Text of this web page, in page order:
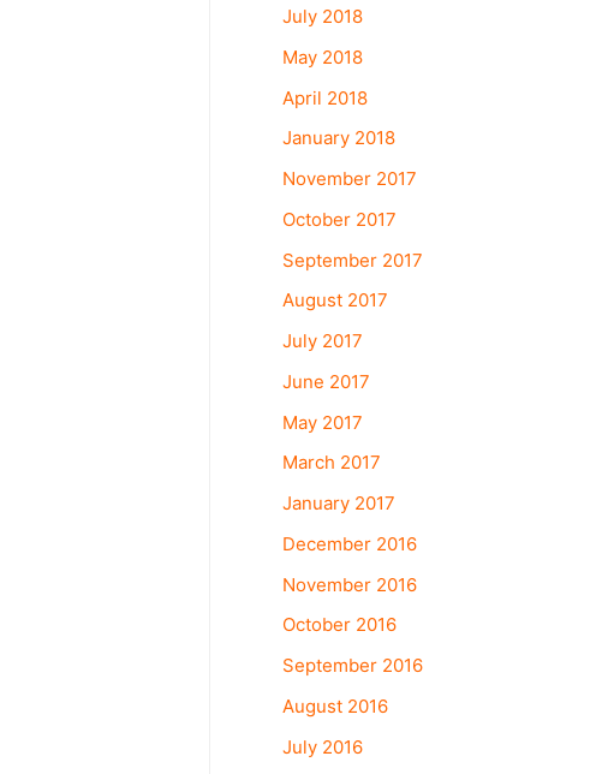
July 2018
May 2018
April 2018
January 2018
November 2017
October 2017
September 2017
August 2017
July 2017
June 2017
May 2017
March 2017
January 2017
December 2016
November 2016
October 2016
September 2016
August 2016
July 2016